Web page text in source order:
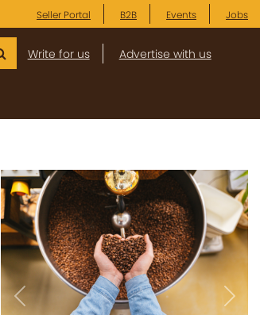
Seller Portal B2B Events Jobs
Write for us Advertise with us
Previous Next